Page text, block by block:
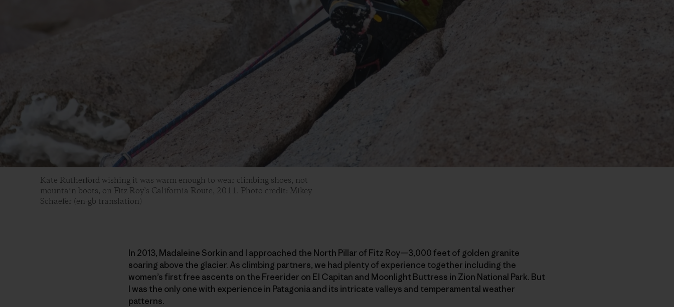
Kate Rutherford wishing it was warm enough to wear climbing shoes, not
mountain boots, on Fitz Roy’s California Route, 2011. Photo credit: Mikey
Schaefer (en-gb translation)
In 2013, Madaleine Sorkin and I approached the North Pillar of Fitz Roy—3,000 feet of golden granite
soaring above the glacier. As climbing partners, we had plenty of experience together including the
women’s first free ascents on the Freerider on El Capitan and Moonlight Buttress in Zion National Park. But
I was the only one with experience in Patagonia and its intricate valleys and temperamental weather
patterns.